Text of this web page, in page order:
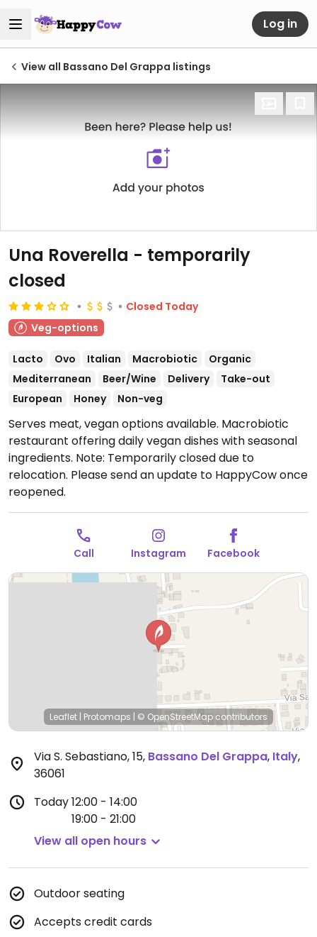
Log in
View all Bassano Del Grappa listings
Una Roverella - temporarily
closed
Closed Today
Veg-options
Lacto Ovo Italian Macrobiotic
Organic
Mediterranean
Beer/Wine Delivery
Take-out
European
Honey Non-veg
Serves meat, vegan options available. Macrobiotic
restaurant offering daily vegan dishes with seasonal
ingredients. Note: Temporarily closed due to
relocation. Please send an update to HappyCow once
reopened.
Call Instagram Facebook
Leaflet | Protomaps | © OpenStreetMap contributors
Via S. Sebastiano, 15, Bassano Del Grappa, Italy,
36061
Today12:00 - 14:00
19:00 - 21:00
View all open hours
Outdoor seating
Accepts credit cards